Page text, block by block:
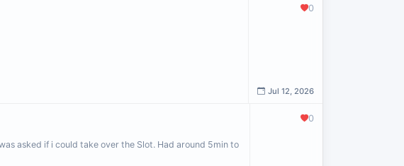
0
Jul 12, 2026
asked if i could take over the Slot. Had around 5min to
0